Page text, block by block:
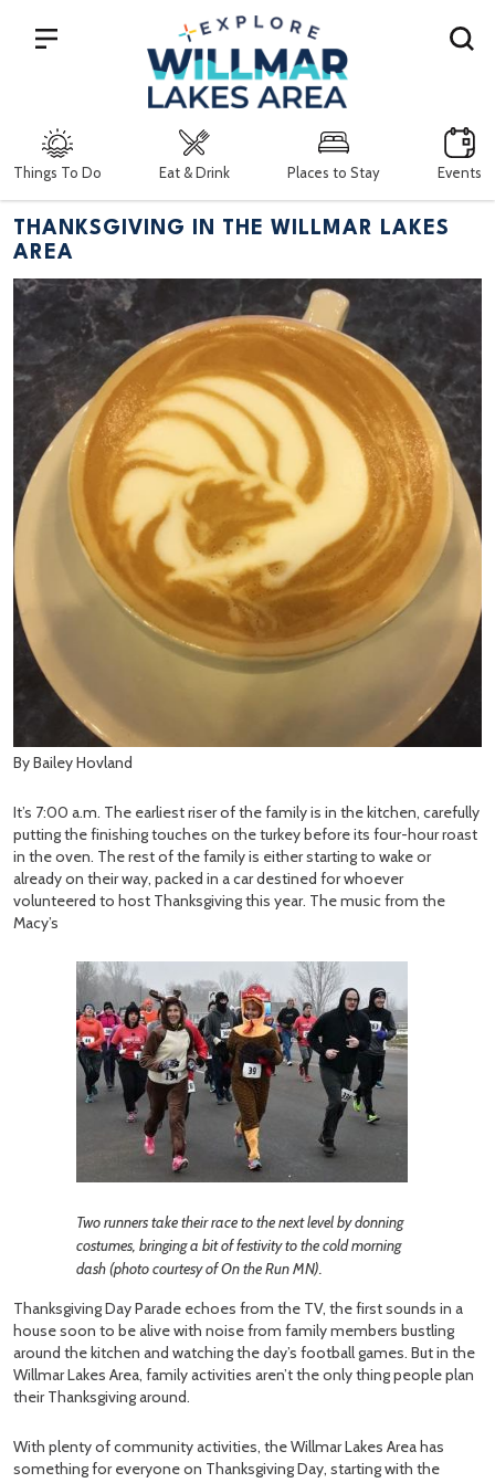
Things To Do Eat & Drink Places to Stay Events
Search
THANKSGIVING IN THE WILLMAR LAKES
AREA
By Bailey Hovland
It’s 7:00 a.m. The earliest riser of the family is in the kitchen, carefully
putting the finishing touches on the turkey before its four-hour roast
in the oven. The rest of the family is either starting to wake or
already on their way, packed in a car destined for whoever
volunteered to host Thanksgiving this year. The music from the
Macy’s
Two runners take their race to the next level by donning
costumes, bringing a bit of festivity to the cold morning
dash (photo courtesy of On the Run MN).
Thanksgiving Day Parade echoes from the TV, the first sounds in a
house soon to be alive with noise from family members bustling
around the kitchen and watching the day’s football games. But in the
Willmar Lakes Area, family activities aren’t the only thing people plan
their Thanksgiving around.
With plenty of community activities, the Willmar Lakes Area has
something for everyone on Thanksgiving Day, starting with the